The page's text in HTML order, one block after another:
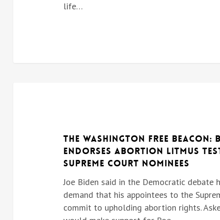
life…
The Washington Free Beacon:
endorses abortion litmus
Supreme Court nominees
Joe Biden said in the Democratic debate
demand that his appointees to the
commit to upholding abortion rights.